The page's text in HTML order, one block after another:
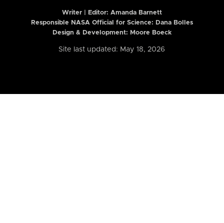
Writer | Editor: Amanda Barnett
Responsible NASA Official for Science: Dana Bolles
Design & Development: Moore Boeck
Site last updated: May 18, 2026